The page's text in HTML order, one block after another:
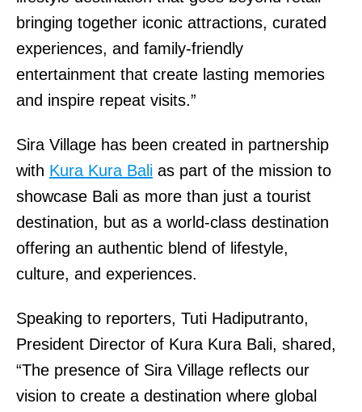
bringing together iconic attractions, curated
experiences, and family-friendly
entertainment that create lasting memories
and inspire repeat visits.”
Sira Village has been created in partnership
with Kura Kura Bali as part of the mission to
showcase Bali as more than just a tourist
destination, but as a world-class destination
offering an authentic blend of lifestyle,
culture, and experiences.
Speaking to reporters, Tuti Hadiputranto,
President Director of Kura Kura Bali, shared,
“The presence of Sira Village reflects our
vision to create a destination where global